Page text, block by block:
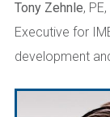
Tony Zehnle,
Executive for
development